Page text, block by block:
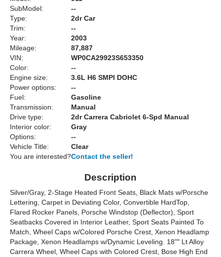
SubModel:
--
Type:
2dr Car
Trim:
--
Year:
2003
Mileage:
87,887
VIN:
WP0CA29923S653350
Color:
--
Engine size:
3.6L H6 SMPI DOHC
Power options:
--
Fuel:
Gasoline
Transmission:
Manual
Drive type:
2dr Carrera Cabriolet 6-Spd Manual
Interior color:
Gray
Options:
--
Vehicle Title:
Clear
You are interested?Contact the seller!
Description
Silver/Gray, 2-Stage Heated Front Seats, Black Mats w/Porsche
Lettering, Carpet in Deviating Color, Convertible HardTop,
Flared Rocker Panels, Porsche Windstop (Deflector), Sport
Seatbacks Covered in Interior Leather, Sport Seats Painted To
Match, Wheel Caps w/Colored Porsche Crest, Xenon Headlamp
Package, Xenon Headlamps w/Dynamic Leveling. 18"" Lt Alloy
Carrera Wheel, Wheel Caps with Colored Crest, Bose High End